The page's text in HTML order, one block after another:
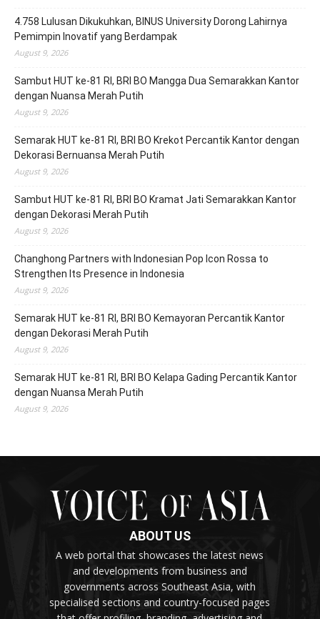
4.758 Lulusan Dikukuhkan, BINUS University Dorong Lahirnya
Pemimpin Inovatif yang Berdampak
August 9, 2026
Sambut HUT ke-81 RI, BRI BO Mangga Dua Semarakkan Kantor
dengan Nuansa Merah Putih
August 9, 2026
Semarak HUT ke-81 RI, BRI BO Krekot Percantik Kantor dengan
Dekorasi Bernuansa Merah Putih
August 9, 2026
Sambut HUT ke-81 RI, BRI BO Kramat Jati Semarakkan Kantor
dengan Dekorasi Merah Putih
August 9, 2026
Changhong Partners with Indonesian Pop Icon Rossa to
Strengthen Its Presence in Indonesia
August 9, 2026
Semarak HUT ke-81 RI, BRI BO Kemayoran Percantik Kantor
dengan Dekorasi Merah Putih
August 9, 2026
Semarak HUT ke-81 RI, BRI BO Kelapa Gading Percantik Kantor
dengan Nuansa Merah Putih
August 9, 2026
ABOUT US
A web portal that showcases the latest news
and developments from business and
governments across Southeast Asia, with
specialised sections and country-focused pages